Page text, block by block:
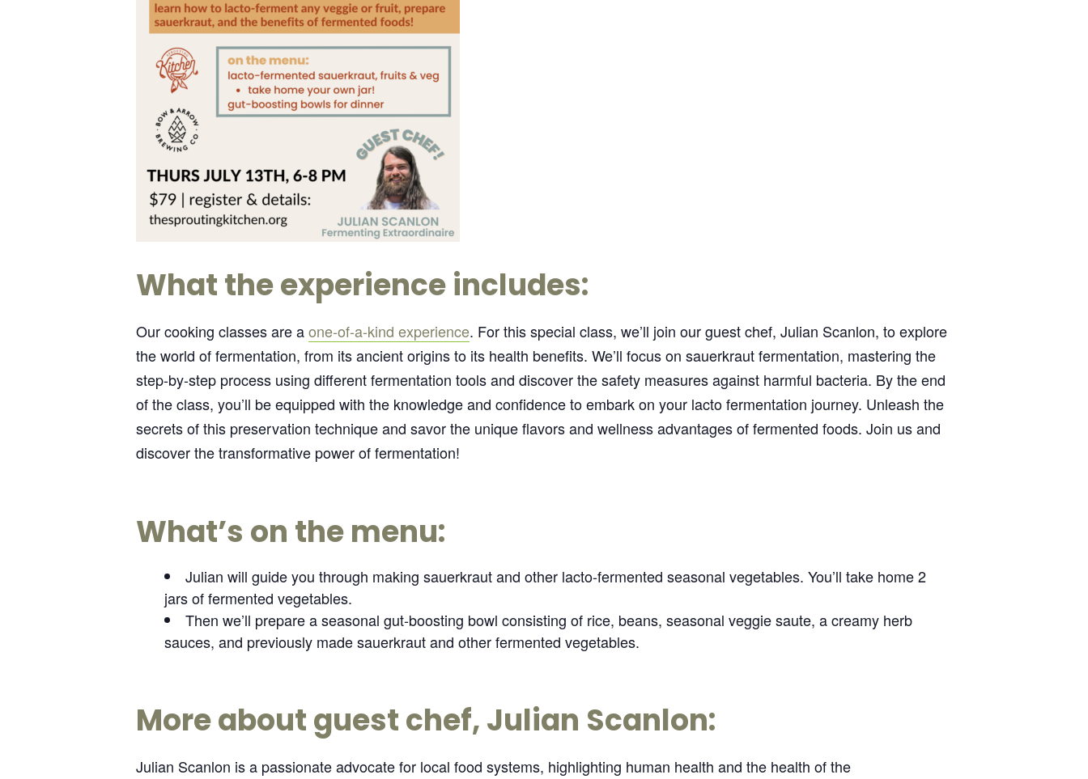
What the experience includes:
Our cooking classes are aone-of-a-kind experience. For this special class, we’ll join our guest chef, Julian Scanlon, to explore
the world of fermentation, from its ancient origins to its health benefits. We’ll focus on sauerkraut fermentation, mastering the
step-by-step process using different fermentation tools and discover the safety measures against harmful bacteria. By the end
of the class, you’ll be equipped with the knowledge and confidence to embark on your lacto fermentation journey. Unleash the
secrets of this preservation technique and savor the unique flavors and wellness advantages of fermented foods. Join us and
discover the transformative power of fermentation!
What’s on the menu:
Julian will guide you through making sauerkraut and other lacto-fermented seasonal vegetables. You’ll take home 2
jars of fermented vegetables.
Then we’ll prepare a seasonal gut-boosting bowl consisting of rice, beans, seasonal veggie saute, a creamy herb
sauces, and previously made sauerkraut and other fermented vegetables.
More about guest chef, Julian Scanlon:
Julian Scanlon is a passionate advocate for local food systems, highlighting human health and the health of the